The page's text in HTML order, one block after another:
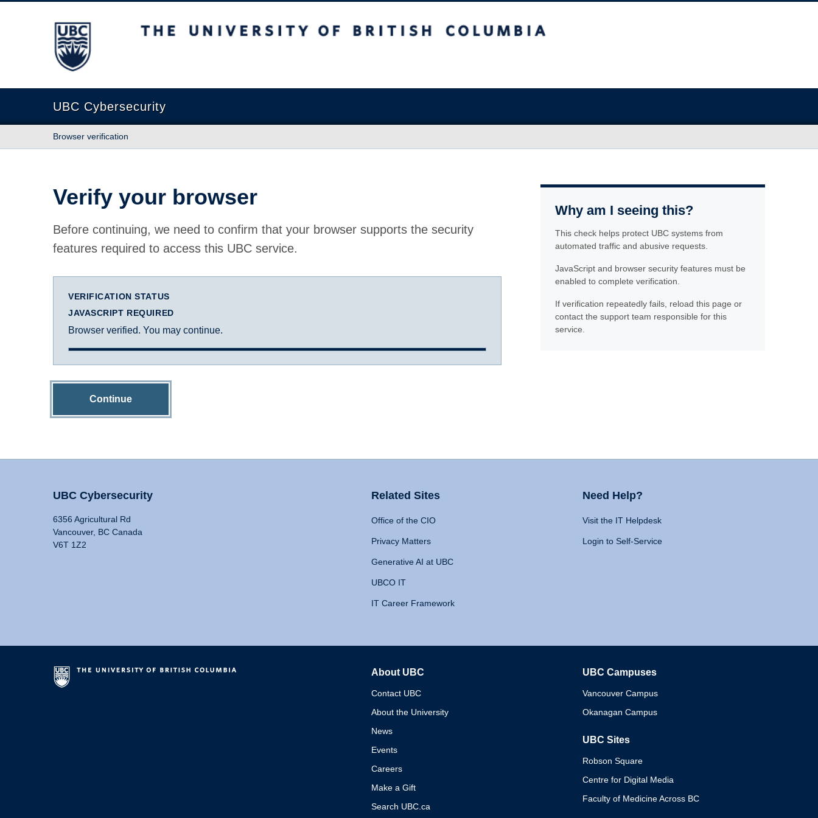
The University of British Columbia
UBC Cybersecurity
Browser verification
Verify your browser
Before continuing, we need to confirm that your browser supports the security
features required to access this UBC service.
VERIFICATION STATUS
JAVASCRIPT REQUIRED
Browser verified. You may continue.
Continue
Why am I seeing this?
This check helps protect UBC systems from
automated traffic and abusive requests.
JavaScript and browser security features must be
enabled to complete verification.
If verification repeatedly fails, reload this page or
contact the support team responsible for this
service.
UBC Cybersecurity
6356 Agricultural Rd
Vancouver, BC Canada
V6T 1Z2
Related Sites
Office of the CIO
Privacy Matters
Generative AI at UBC
UBCO IT
IT Career Framework
Need Help?
Visit the IT Helpdesk
Login to Self-Service
About UBC
Contact UBC
About the University
News
Events
Careers
Make a Gift
Search UBC.ca
UBC Campuses
Vancouver Campus
Okanagan Campus
UBC Sites
Robson Square
Centre for Digital Media
Faculty of Medicine Across BC